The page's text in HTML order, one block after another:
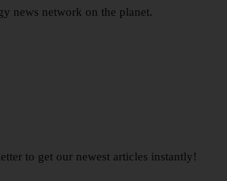
news network on the planet.
to get our newest articles instantly!